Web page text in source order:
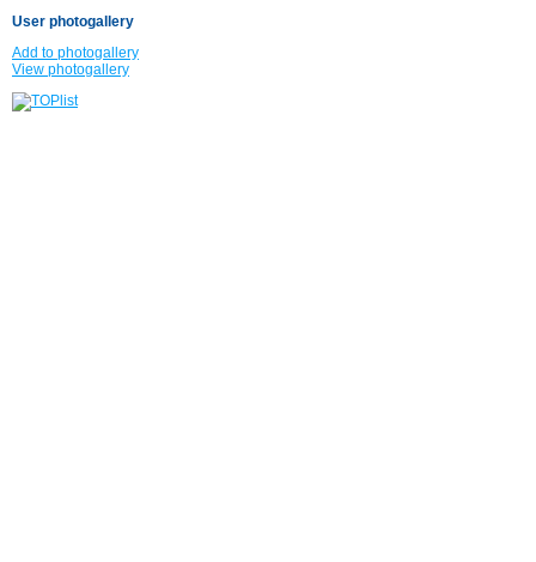
User photogallery
Add to photogallery
View photogallery